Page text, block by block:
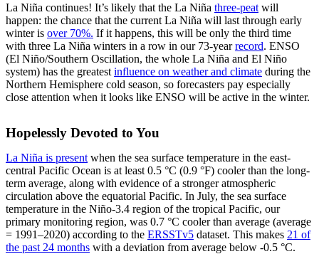
La Niña continues! It’s likely that the La Niña three-peat will
happen: the chance that the current La Niña will last through early
winter is over 70%. If it happens, this will be only the third time
with three La Niña winters in a row in our 73-yearrecord. ENSO
(El Niño/Southern Oscillation, the whole La Niña and El Niño
system) has the greatest influence on weather and climate during the
Northern Hemisphere cold season, so forecasters pay especially
close attention when it looks like ENSO will be active in the winter.
Hopelessly Devoted to You
La Niña is present when the sea surface temperature in the east-
central Pacific Ocean is at least 0.5 °C (0.9 °F) cooler than the long-
term average, along with evidence of a stronger atmospheric
circulation above the equatorial Pacific. In July, the sea surface
temperature in the Niño-3.4 region of the tropical Pacific, our
primary monitoring region, was 0.7 °C cooler than average (average
= 1991–2020) according to the ERSSTv5 dataset. This makes 21 of
the past 24 months with a deviation from average below -0.5 °C.